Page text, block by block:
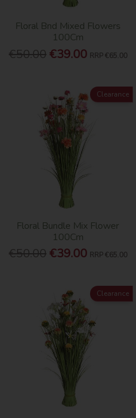
Floral Bnd Mixed Flowers
100Cm
€50.00€39.00 RRP €65.00
Clearance
Floral Bundle Mix Flower
100Cm
€50.00€39.00 RRP €65.00
Clearance